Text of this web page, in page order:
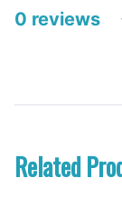
0 reviews
Related